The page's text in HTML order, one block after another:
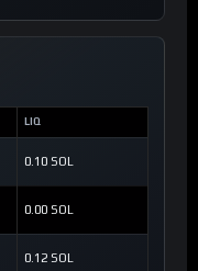
LIQ
0.10 SOL
0.00 SOL
0.12 SOL